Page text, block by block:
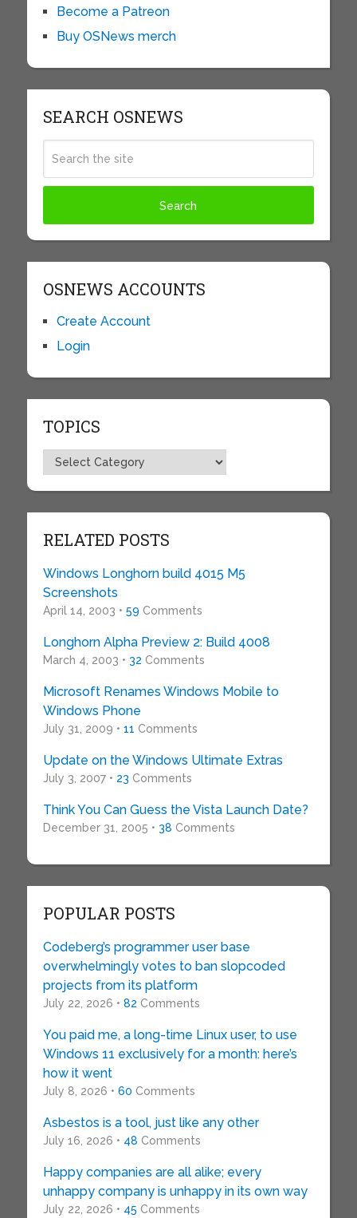
Become a Patreon
Buy OSNews merch
SEARCH OSNEWS
OSNEWS ACCOUNTS
Create Account
Login
TOPICS
Topics
RELATED POSTS
Windows Longhorn build 4015 M5
Screenshots
April 14, 2003 • 59 Comments
Longhorn Alpha Preview 2: Build 4008
March 4, 2003 • 32 Comments
Microsoft Renames Windows Mobile to
Windows Phone
July 31, 2009 • 11 Comments
Update on the Windows Ultimate Extras
July 3, 2007 • 23 Comments
Think You Can Guess the Vista Launch Date?
December 31, 2005 • 38 Comments
POPULAR POSTS
Codeberg’s programmer user base
overwhelmingly votes to ban slopcoded
projects from its platform
July 22, 2026 • 82 Comments
You paid me, a long-time Linux user, to use
Windows 11 exclusively for a month: here’s
how it went
July 8, 2026 • 60 Comments
Asbestos is a tool, just like any other
July 16, 2026 • 48 Comments
Happy companies are all alike; every
unhappy company is unhappy in its own way
July 22, 2026 • 45 Comments